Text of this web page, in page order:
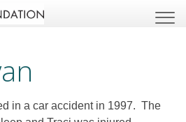
in a car accident in 1997. The